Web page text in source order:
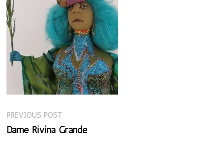
Post
PREVIOUS POSTPrevious
post:
Dame Rivina Grande